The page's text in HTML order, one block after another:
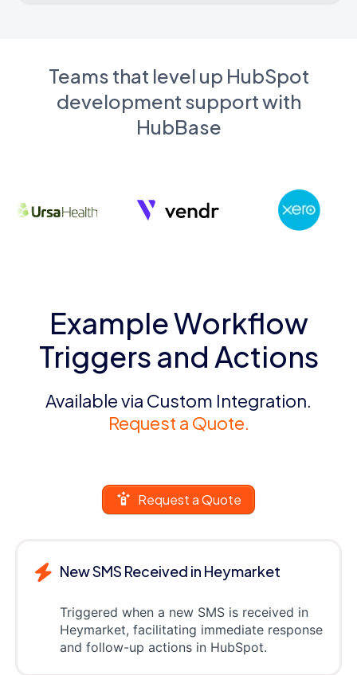
Teams that level up HubSpot
development support with
HubBase
Example Workflow
Triggers and Actions
Available via Custom Integration.
Request a Quote.
Request a Quote
New SMS Received in Heymarket
Triggered when a new SMS is received in
Heymarket, facilitating immediate response
and follow-up actions in HubSpot.